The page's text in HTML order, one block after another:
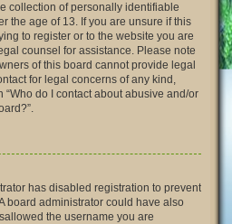
collection of personally identifiable
the age of 13. If you are unsure if this
to register or to the website you are
counsel for assistance. Please note
of this board cannot provide legal
for legal concerns of any kind,
do I contact about abusive and/or
has disabled registration to prevent
board administrator could have also
the username you are